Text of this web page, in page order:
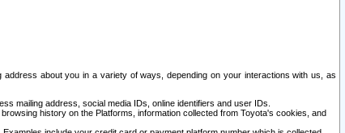
about you in a variety of ways, depending on your interactions with us, as
mailing address, social media IDs, online identifiers and user IDs.
history on the Platforms, information collected from Toyota's cookies, and